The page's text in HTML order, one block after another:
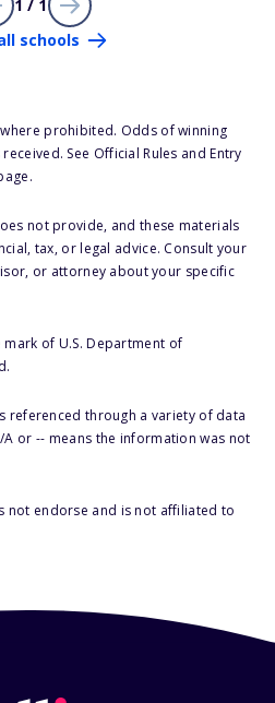
1 / 1
schools
prohibited. Odds of winning
See Official Rules and Entry
not provide, and these materials
tax, or legal advice. Consult your
or attorney about your specific
of U.S. Department of
referenced through a variety of data
A or -- means the information was not
not endorse and is not affiliated to